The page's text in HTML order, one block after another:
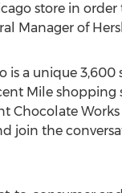
store in
Manager of
is a unique
Mile shopping
Chocolate
join the